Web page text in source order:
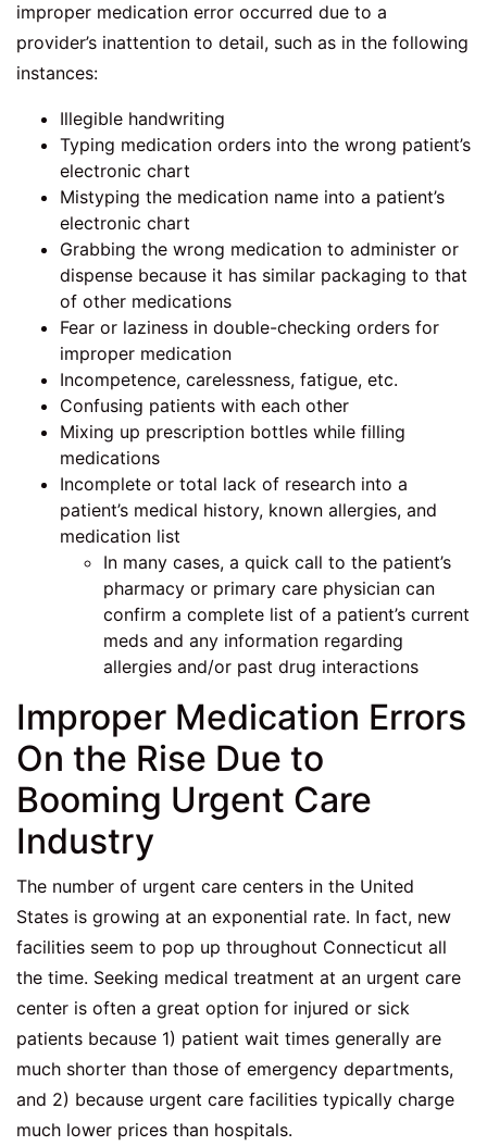
improper medication error occurred due to a
provider’s inattention to detail, such as in the following
instances:
Illegible handwriting
Typing medication orders into the wrong patient’s
electronic chart
Mistyping the medication name into a patient’s
electronic chart
Grabbing the wrong medication to administer or
dispense because it has similar packaging to that
of other medications
Fear or laziness in double-checking orders for
improper medication
Incompetence, carelessness, fatigue, etc.
Confusing patients with each other
Mixing up prescription bottles while filling
medications
Incomplete or total lack of research into a
patient’s medical history, known allergies, and
medication list
In many cases, a quick call to the patient’s
pharmacy or primary care physician can
confirm a complete list of a patient’s current
meds and any information regarding
allergies and/or past drug interactions
Improper Medication Errors
On the Rise Due to
Booming Urgent Care
Industry
The number of urgent care centers in the United
States is growing at an exponential rate. In fact, new
facilities seem to pop up throughout Connecticut all
the time. Seeking medical treatment at an urgent care
center is often a great option for injured or sick
patients because 1) patient wait times generally are
much shorter than those of emergency departments,
and 2) because urgent care facilities typically charge
much lower prices than hospitals.